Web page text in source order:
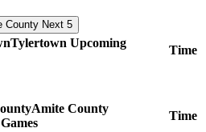
Next 5
Tylertown Upcoming
Time
Amite County
Games
Time